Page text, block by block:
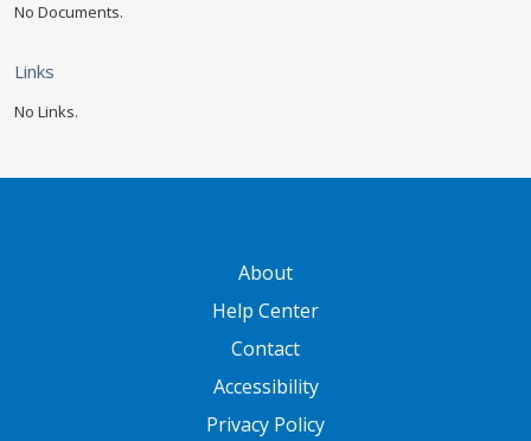
No Documents.
Links
No Links.
About
Help Center
Contact
Accessibility
Privacy Policy